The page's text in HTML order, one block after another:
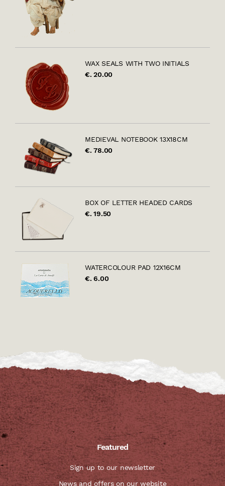
WAX SEALS WITH TWO INITIALS
€. 20.00
MEDIEVAL NOTEBOOK 13X18CM
€. 78.00
BOX OF LETTER HEADED CARDS
€. 19.50
WATERCOLOUR PAD 12X16CM
€. 6.00
Featured
Sign up to our newsletter
News and offers on our website